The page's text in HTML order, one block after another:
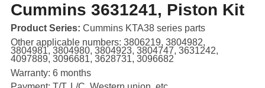
Cummins 3631241, Piston Kit
Product Series: Cummins KTA38 series parts
Other applicable numbers: 3806219, 3804982,
3804981, 3804980, 3804923, 3804747, 3631242,
4097889, 3096681, 3628731, 3096682
Warranty: 6 months